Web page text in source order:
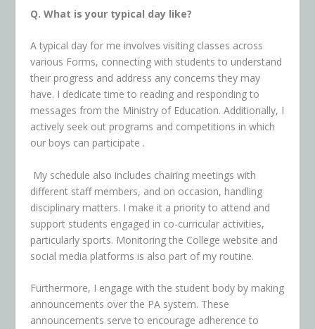
Q. What is your typical day like?
A typical day for me involves visiting classes across
various Forms, connecting with students to understand
their progress and address any concerns they may
have. I dedicate time to reading and responding to
messages from the Ministry of Education. Additionally, I
actively seek out programs and competitions in which
our boys can participate .
My schedule also includes chairing meetings with
different staff members, and on occasion, handling
disciplinary matters. I make it a priority to attend and
support students engaged in co-curricular activities,
particularly sports. Monitoring the College website and
social media platforms is also part of my routine.
Furthermore, I engage with the student body by making
announcements over the PA system. These
announcements serve to encourage adherence to